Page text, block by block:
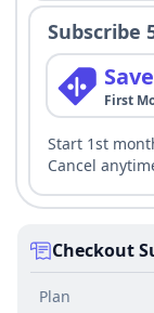
Subscribe
First
Start 1st
Cancel
Checkout
Plan